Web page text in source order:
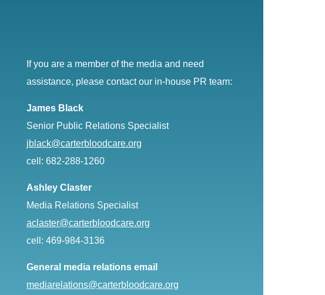
If you are a member of the media and need
assistance, please contact our in-house PR team:
James Black
Senior Public Relations Specialist
jblack@carterbloodcare.org
cell: 682-288-1260
Ashley Claster
Media Relations Specialist
aclaster@carterbloodcare.org
cell: 469-984-3136
General media relations email
mediarelations@carterbloodcare.org